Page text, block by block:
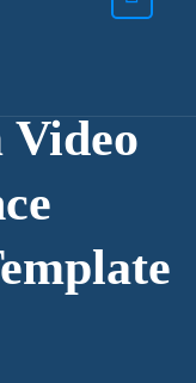
Video